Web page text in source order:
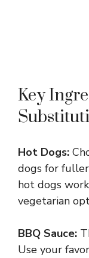
Key
Hot Dogs:
dogs for
hot dogs
vegetarian
BBQ Sauce:
Use your